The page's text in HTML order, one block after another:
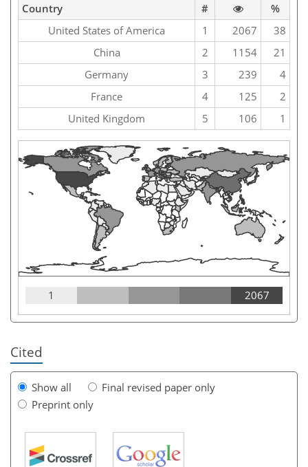
Country
#
%
United States of America
1 2067
38
China
2 1154
21
Germany
3 239
4
France
4 125
2
United Kingdom
5 106 1
1 2067
Cited
Show all
Final revised paper only
Preprint only